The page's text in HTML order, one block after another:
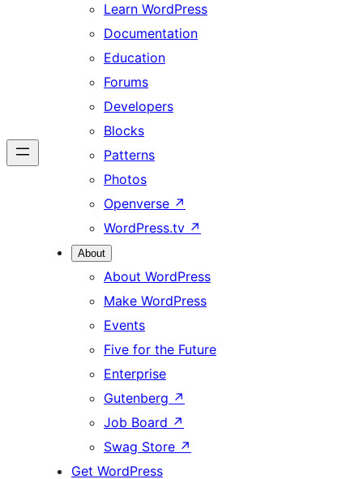
Learn WordPress
Documentation
Education
Forums
Developers
Blocks
Patterns
Photos
Openverse ↗
WordPress.tv ↗
About
About WordPress
Make WordPress
Events
Five for the Future
Enterprise
Gutenberg ↗
Job Board ↗
Swag Store ↗
Get WordPress